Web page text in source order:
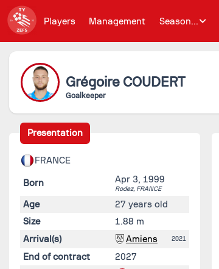
Players Management Season...
Grégoire COUDERT
Goalkeeper
Presentation
FRANCE
Born Apr 3, 1999
Rodez, FRANCE
Age
27 years old
Size
1.88 m
Arrival(s)
Amiens 2021
End of contract
2027